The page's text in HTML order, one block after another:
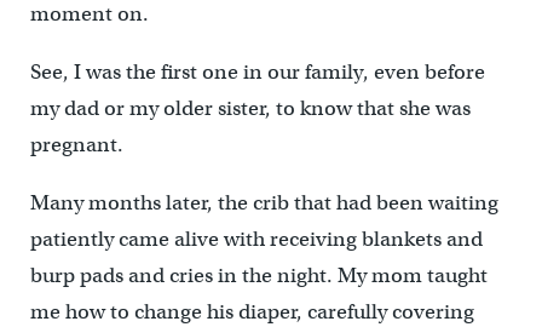
moment on.
See, I was the first one in our family, even before
my dad or my older sister, to know that she was
pregnant.
Many months later, the crib that had been waiting
patiently came alive with receiving blankets and
burp pads and cries in the night. My mom taught
me how to change his diaper, carefully covering